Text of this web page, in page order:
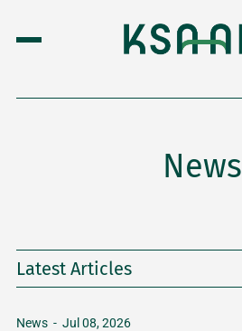
News
Latest Articles
News - Jul 08, 2026